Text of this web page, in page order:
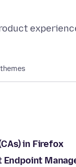
in Firefox